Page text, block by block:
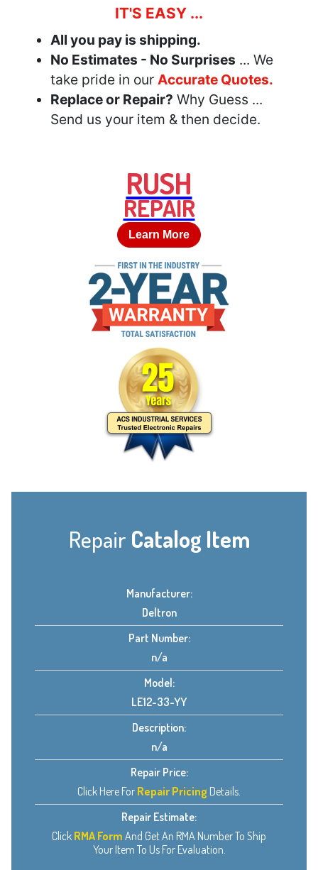
IT'S EASY ...
All you pay is shipping.
No Estimates - No Surprises ... We
take pride in our Accurate Quotes.
Replace or Repair? Why Guess ...
Send us your item & then decide.
RUSH
REPAIR
Learn More
Repair Catalog Item
Manufacturer:
Deltron
Part Number:
n/a
Model:
LE12-33-YY
Description:
n/a
Repair Price:
Click Here For Repair Pricing Details.
Repair Estimate:
Click RMA Form And Get An RMA Number To Ship
Your Item To Us For Evaluation.